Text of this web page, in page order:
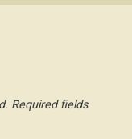
Required fields